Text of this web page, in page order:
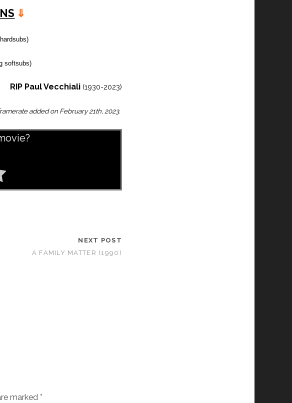
⇓
softsubs)
RIP Paul Vecchiali (1930-2023)
added on February 21th, 2023.
NEXT POST
A FAMILY MATTER (1990)
marked *